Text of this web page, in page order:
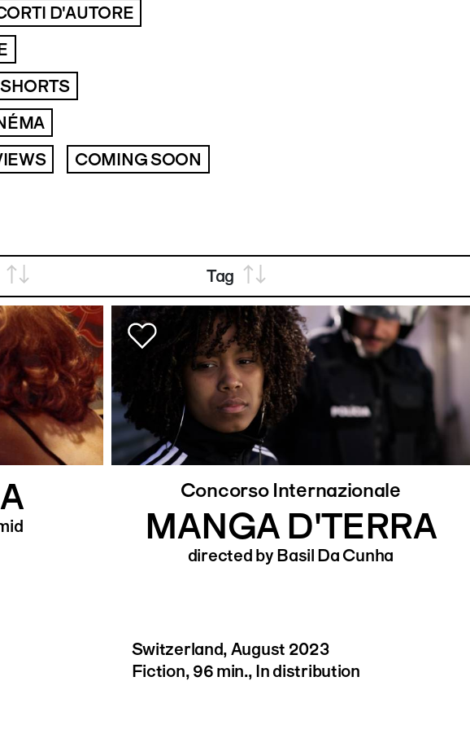
D'AUTORE
COMING SOON
Tag
Concorso Internazionale
MANGA D'TERRA
directed by Basil Da Cunha
Switzerland, August 2023
Fiction, 96 min., In distribution